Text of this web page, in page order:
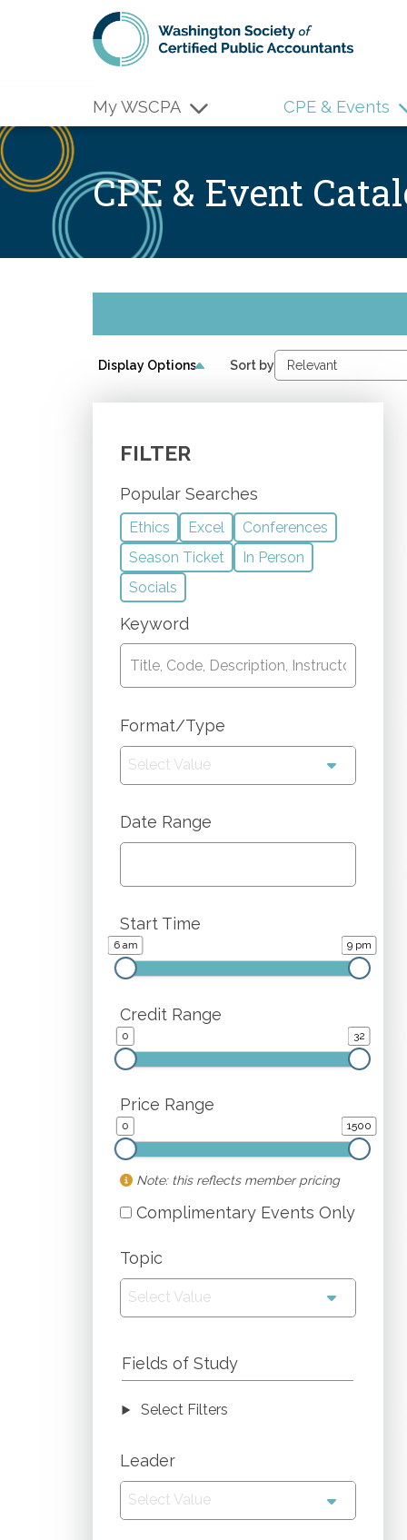
Skip to main content
My WSCPA CPE & Events
CPE & Event
Display Options Sort by
FILTER
Popular Searches
Ethics Excel
Conferences
Season Ticket
In Person
Socials
Keyword
Format/Type
Select Value
Date Range
Start Time
6 am 9 pm
Credit Range
0 32
Price Range
0 1500
Note: this reflects member pricing
Complimentary Events Only
Topic
Select Value
Fields of Study
Select Filters
Leader
Select Value